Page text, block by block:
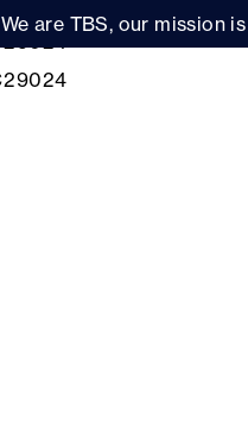
We are TBS, our mission